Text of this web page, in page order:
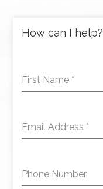
How can I help?
First Name *
Email Address *
Phone Number